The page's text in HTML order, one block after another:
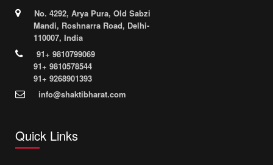
No. 4292, Arya Pura, Old Sabzi
Mandi, Roshnarra Road, Delhi-
110007, India
91+ 9810799069
91+ 9810578544
91+ 9268901393
info@shaktibharat.com
Quick Links